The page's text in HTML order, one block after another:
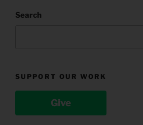
Search
SUPPORT OUR WORK
Give